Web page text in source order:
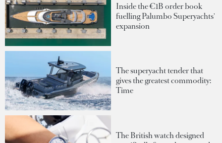
Inside the €1B order book
fuelling Palumbo Superyachts'
expansion
The superyacht tender that
gives the greatest commodity:
Time
The British watch designed